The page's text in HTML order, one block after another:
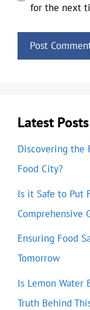
for the next
Latest Posts
Discovering the
Food City?
Is it Safe to Put
Comprehensive
Ensuring Food
Tomorrow
Is Lemon Water
Truth Behind